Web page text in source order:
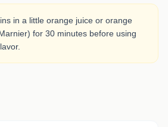
in a little orange juice or orange
for 30 minutes before using